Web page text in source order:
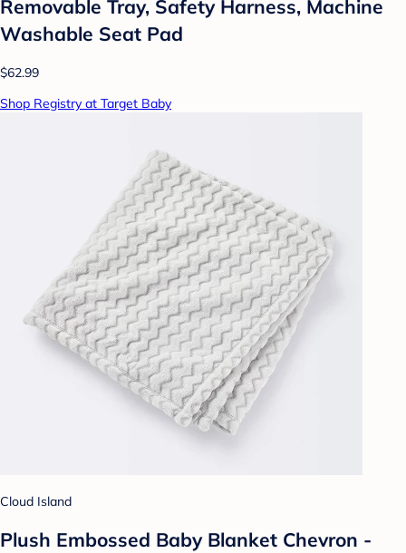
Removable Tray, Safety Harness, Machine
Washable Seat Pad
$62.99
Shop Registry at Target Baby
Cloud Island
Plush Embossed Baby Blanket Chevron -